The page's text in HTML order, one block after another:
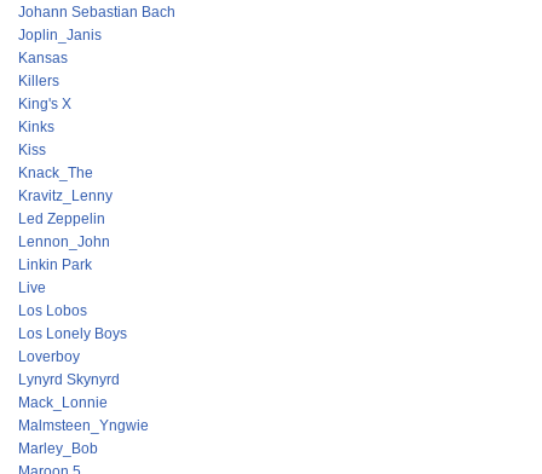
Johann Sebastian Bach
Joplin_Janis
Kansas
Killers
King's X
Kinks
Kiss
Knack_The
Kravitz_Lenny
Led Zeppelin
Lennon_John
Linkin Park
Live
Los Lobos
Los Lonely Boys
Loverboy
Lynyrd Skynyrd
Mack_Lonnie
Malmsteen_Yngwie
Marley_Bob